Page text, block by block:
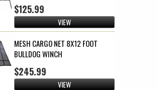
$125.99
VIEW
MESH CARGO NET 8X12 FOOT
BULLDOG WINCH
$245.99
VIEW